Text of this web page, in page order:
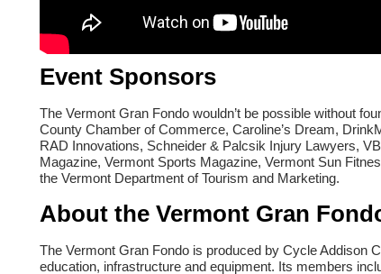
Event Sponsors
The Vermont Gran Fondo wouldn’t be possible without
County Chamber of Commerce, Caroline’s Dream,
RAD Innovations, Schneider & Palcsik Injury Lawyers,
Magazine, Vermont Sports Magazine, Vermont Sun
the Vermont Department of Tourism and Marketing.
About the Vermont Gran
The Vermont Gran Fondo is produced by Cycle Addison
education, infrastructure and equipment. Its members